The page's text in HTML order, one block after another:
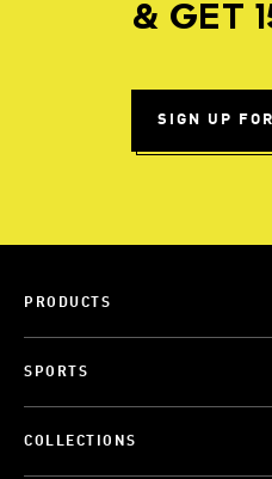
& GET
SIGN UP
PRODUCTS
SPORTS
COLLECTIONS